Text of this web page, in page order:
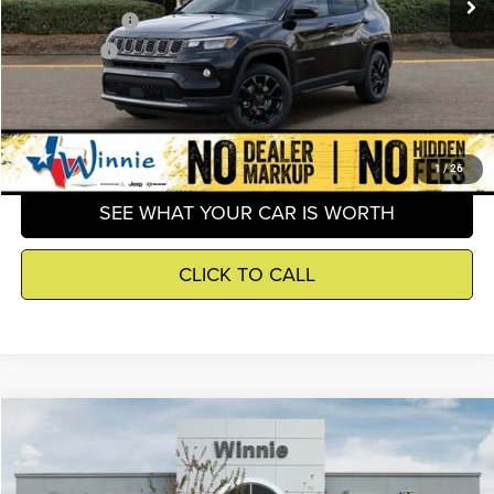
1 /26
Jeep Incentives
-$2,500
Winnie Price
$30,403
GET DETAILS
SEE WHAT YOUR CAR IS WORTH
CLICK TO CALL
Jeep CompassLatitude
Price Drop
$30,645
WINNIE PRICE